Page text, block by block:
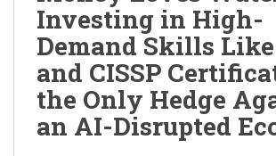
Investing in High-
Demand Skills
and CISSP
the Only Hedge
an AI-Disrupted